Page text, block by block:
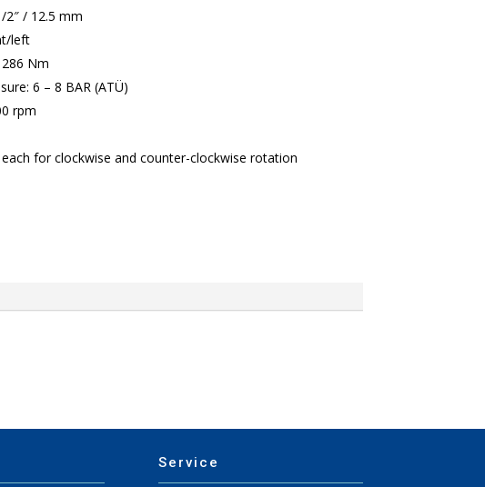
2″ / 12.5 mm
left
Nm
6 – 8 BAR (ATÜ)
rpm
for clockwise and counter-clockwise rotation
Service